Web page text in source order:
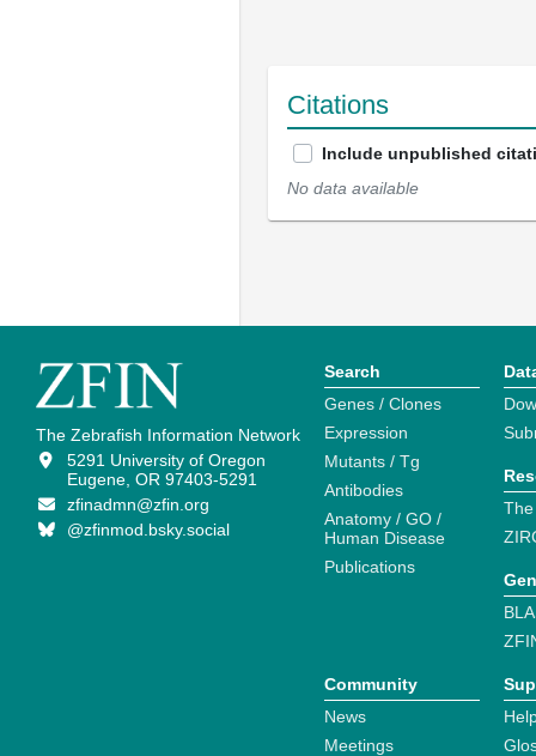
Citations
Include unpublished
No data available
The Zebrafish Information Network
5291 University of Oregon
Eugene, OR 97403-5291
zfinadmn@zfin.org
@zfinmod.bsky.social
Search
Genes / Clones
Expression
Mutants / Tg
Antibodies
Anatomy / GO /
Human Disease
Publications
Community
News
Meetings